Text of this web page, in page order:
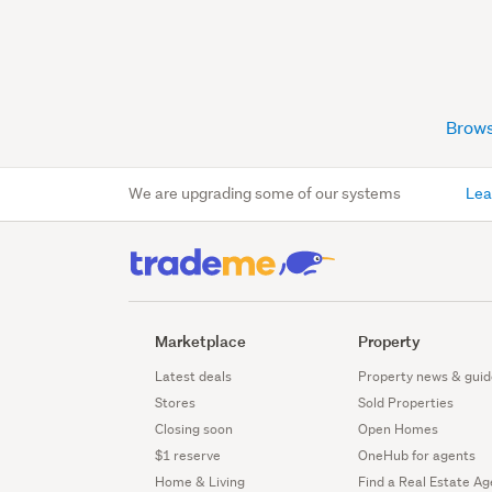
We are upgrading some of our systems
Marketplace
Latest deals
Stores
Closing soon
$1 reserve
Home & Living
Property
Property news &
Sold Properties
Open Homes
OneHub for agents
Find a Real Estate